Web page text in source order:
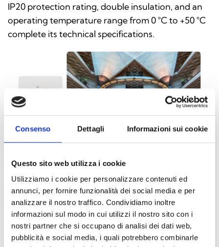
Consenso Dettagli Informazioni sui cookie
Questo sito web utilizza i cookie
Utilizziamo i cookie per personalizzare contenuti ed
annunci, per fornire funzionalità dei social media e per
analizzare il nostro traffico. Condividiamo inoltre
informazioni sul modo in cui utilizzi il nostro sito con i
nostri partner che si occupano di analisi dei dati web,
pubblicità e social media, i quali potrebbero combinarle
IP20 protection rating, double insulation, and an
operating temperature range from 0 °C to +50 °C
complete its technical specifications.
This product is available in the following
versions